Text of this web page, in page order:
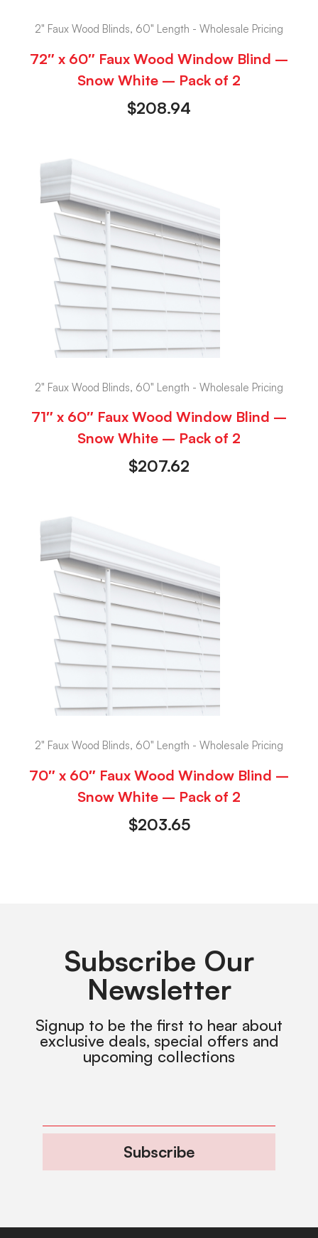
2" Faux Wood Blinds, 60" Length - Wholesale Pricing
72″ x 60″ Faux Wood Window Blind –
Snow White – Pack of 2
$208.94
2" Faux Wood Blinds, 60" Length - Wholesale Pricing
71″ x 60″ Faux Wood Window Blind –
Snow White – Pack of 2
$207.62
2" Faux Wood Blinds, 60" Length - Wholesale Pricing
70″ x 60″ Faux Wood Window Blind –
Snow White – Pack of 2
$203.65
Subscribe Our
Newsletter
Signup to be the first to hear about
exclusive deals, special offers and
upcoming collections
Subscribe